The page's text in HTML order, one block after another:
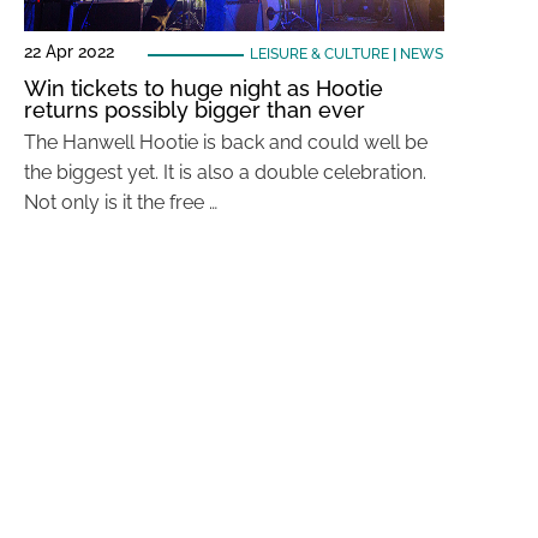
22 Apr 2022 LEISURE & CULTURE| NEWS
Win tickets to huge night as Hootie
returns possibly bigger than ever
The Hanwell Hootie is back and could well be
the biggest yet. It is also a double celebration.
Not only is it the free …